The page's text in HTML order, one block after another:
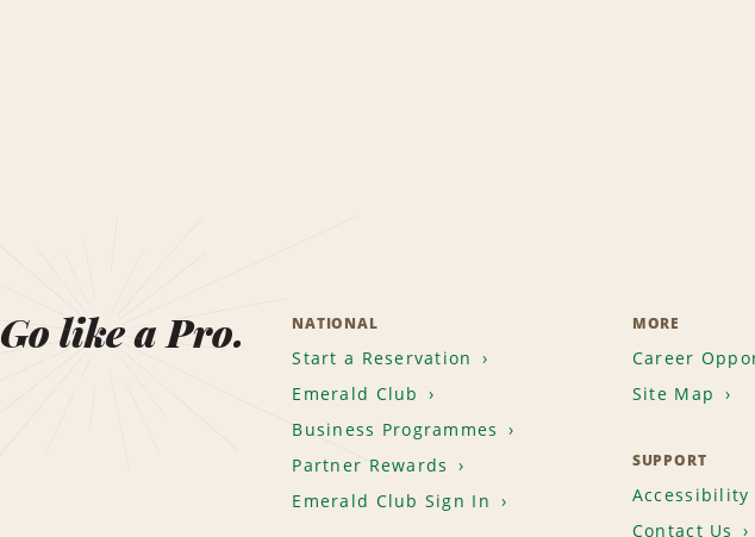
Go like a Pro. NATIONAL
Start a Reservation
Emerald Club
Business Programmes
Partner Rewards
Emerald Club Sign In
MORE
Career
Site Map
SUPPORT
Accessibility
Contact Us